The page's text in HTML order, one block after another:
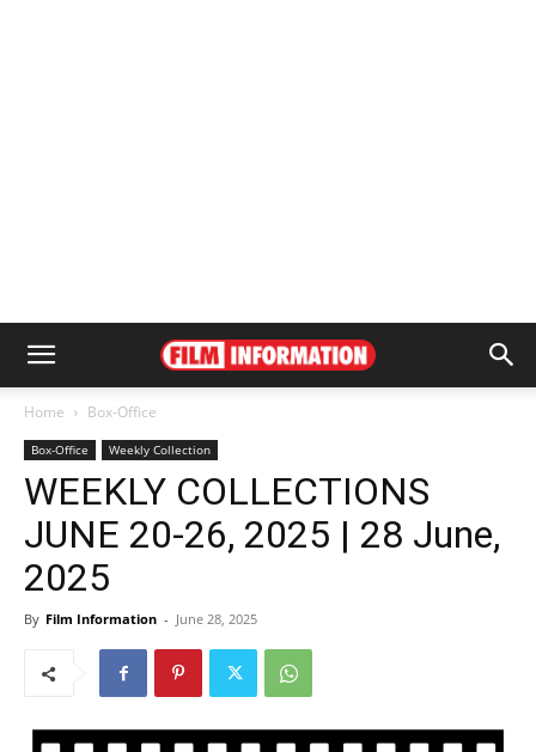
Home Box-Office
Box-Office Weekly Collection
WEEKLY COLLECTIONS
JUNE 20-26, 2025 | 28 June,
2025
By Film Information - June 28, 2025